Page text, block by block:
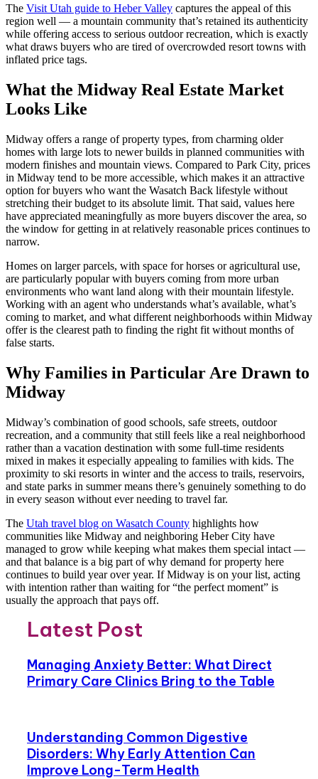
The Visit Utah guide to Heber Valley captures the appeal of this
region well — a mountain community that’s retained its authenticity
while offering access to serious outdoor recreation, which is exactly
what draws buyers who are tired of overcrowded resort towns with
inflated price tags.
What the Midway Real Estate Market
Looks Like
Midway offers a range of property types, from charming older
homes with large lots to newer builds in planned communities with
modern finishes and mountain views. Compared to Park City, prices
in Midway tend to be more accessible, which makes it an attractive
option for buyers who want the Wasatch Back lifestyle without
stretching their budget to its absolute limit. That said, values here
have appreciated meaningfully as more buyers discover the area, so
the window for getting in at relatively reasonable prices continues to
narrow.
Homes on larger parcels, with space for horses or agricultural use,
are particularly popular with buyers coming from more urban
environments who want land along with their mountain lifestyle.
Working with an agent who understands what’s available, what’s
coming to market, and what different neighborhoods within Midway
offer is the clearest path to finding the right fit without months of
false starts.
Why Families in Particular Are Drawn to
Midway
Midway’s combination of good schools, safe streets, outdoor
recreation, and a community that still feels like a real neighborhood
rather than a vacation destination with some full-time residents
mixed in makes it especially appealing to families with kids. The
proximity to ski resorts in winter and the access to trails, reservoirs,
and state parks in summer means there’s genuinely something to do
in every season without ever needing to travel far.
The Utah travel blog on Wasatch County highlights how
communities like Midway and neighboring Heber City have
managed to grow while keeping what makes them special intact —
and that balance is a big part of why demand for property here
continues to build year over year. If Midway is on your list, acting
with intention rather than waiting for “the perfect moment” is
usually the approach that pays off.
Latest Post
Managing Anxiety Better: What Direct
Primary Care Clinics Bring to the Table
Understanding Common Digestive
Disorders: Why Early Attention Can
Improve Long-Term Health